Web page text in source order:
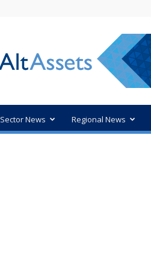
Sector News Regional News